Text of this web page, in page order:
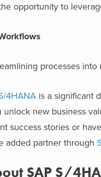
opportunity to
processes
4HANA is a significant
new business
success stories or
added partner through
SAP S/